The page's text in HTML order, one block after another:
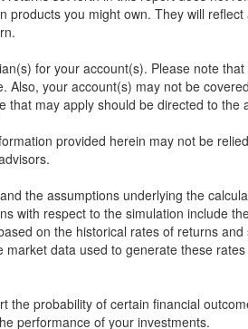
you might own. They will
for your account(s). Please note
your account(s) may not be
may apply should be directed to the
provided herein may not be
the assumptions underlying the
with respect to the simulation include
on the historical rates of returns
data used to generate these
probability of certain financial
performance of your investments.